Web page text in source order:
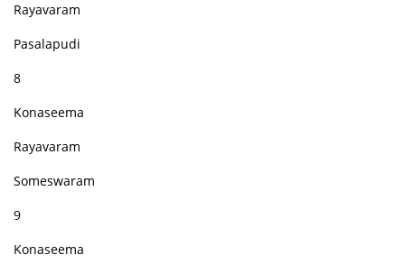
Rayavaram
Pasalapudi
8
Konaseema
Rayavaram
Someswaram
9
Konaseema